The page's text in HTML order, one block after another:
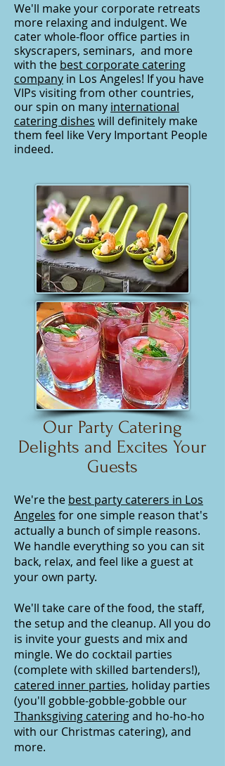
We'll make your corporate retreats
more relaxing and indulgent. We
cater whole-floor office parties in
skyscrapers, seminars, and more
with the best corporate catering
company in Los Angeles! If you have
VIPs visiting from other countries,
our spin on many international
catering dishes will definitely make
them feel like Very Important People
indeed.
Our Party Catering
Delights and Excites Your
Guests
We're the best party caterers in Los
Angeles for one simple reason that's
actually a bunch of simple reasons.
We handle everything so you can sit
back, relax, and feel like a guest at
your own party.
We'll take care of the food, the staff,
the setup and the cleanup. All you do
is invite your guests and mix and
mingle. We do cocktail parties
(complete with skilled bartenders!),
catered inner parties, holiday parties
(you'll gobble-gobble-gobble our
Thanksgiving cateringand ho-ho-ho
with our Christmas catering), and
more.